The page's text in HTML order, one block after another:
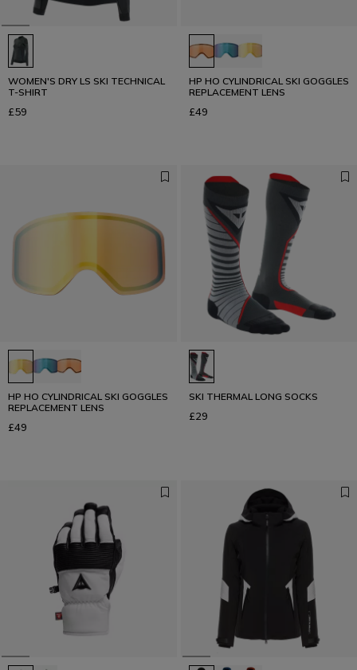
WOMEN'S DRY LS SKI TECHNICAL
T-SHIRT
£59
HP HO CYLINDRICAL SKI GOGGLES
REPLACEMENT LENS
£49
HP HO CYLINDRICAL SKI GOGGLES
REPLACEMENT LENS
£49
SKI THERMAL LONG SOCKS
£29